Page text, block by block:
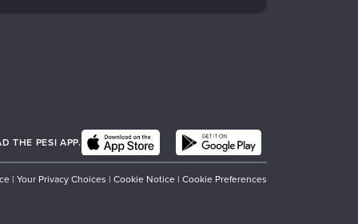
THE PESI APP.
| Your Privacy Choices | Cookie Notice | Cookie Preferences